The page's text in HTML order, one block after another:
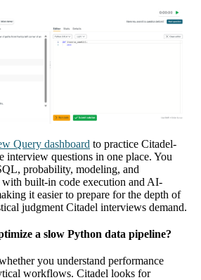
Query dashboard to practice Citadel-
interview questions in one place. You
probability, modeling, and
with built-in code execution and AI-
it easier to prepare for the depth of
judgment Citadel interviews demand.
a slow Python data pipeline?
you understand performance
workflows. Citadel looks for